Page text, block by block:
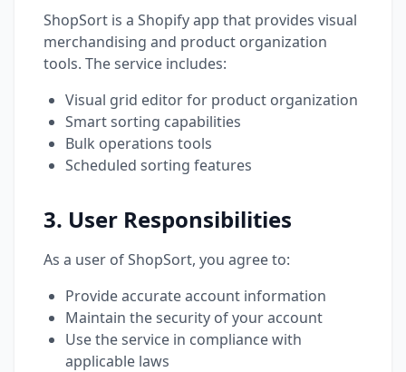
ShopSort is a Shopify app that provides visual
merchandising and product organization
tools. The service includes:
Visual grid editor for product organization
Smart sorting capabilities
Bulk operations tools
Scheduled sorting features
3. User Responsibilities
As a user of ShopSort, you agree to:
Provide accurate account information
Maintain the security of your account
Use the service in compliance with
applicable laws